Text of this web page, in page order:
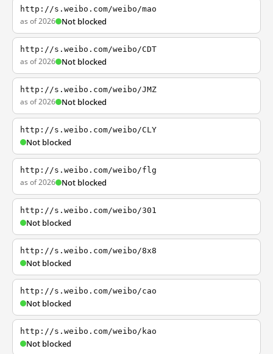
http://s.weibo.com/weibo/mao
as of 2026 Not blocked
http://s.weibo.com/weibo/CDT
as of 2026 Not blocked
http://s.weibo.com/weibo/JMZ
as of 2026 Not blocked
http://s.weibo.com/weibo/CLY
Not blocked
http://s.weibo.com/weibo/flg
as of 2026 Not blocked
http://s.weibo.com/weibo/301
Not blocked
http://s.weibo.com/weibo/8x8
Not blocked
http://s.weibo.com/weibo/cao
Not blocked
http://s.weibo.com/weibo/kao
Not blocked